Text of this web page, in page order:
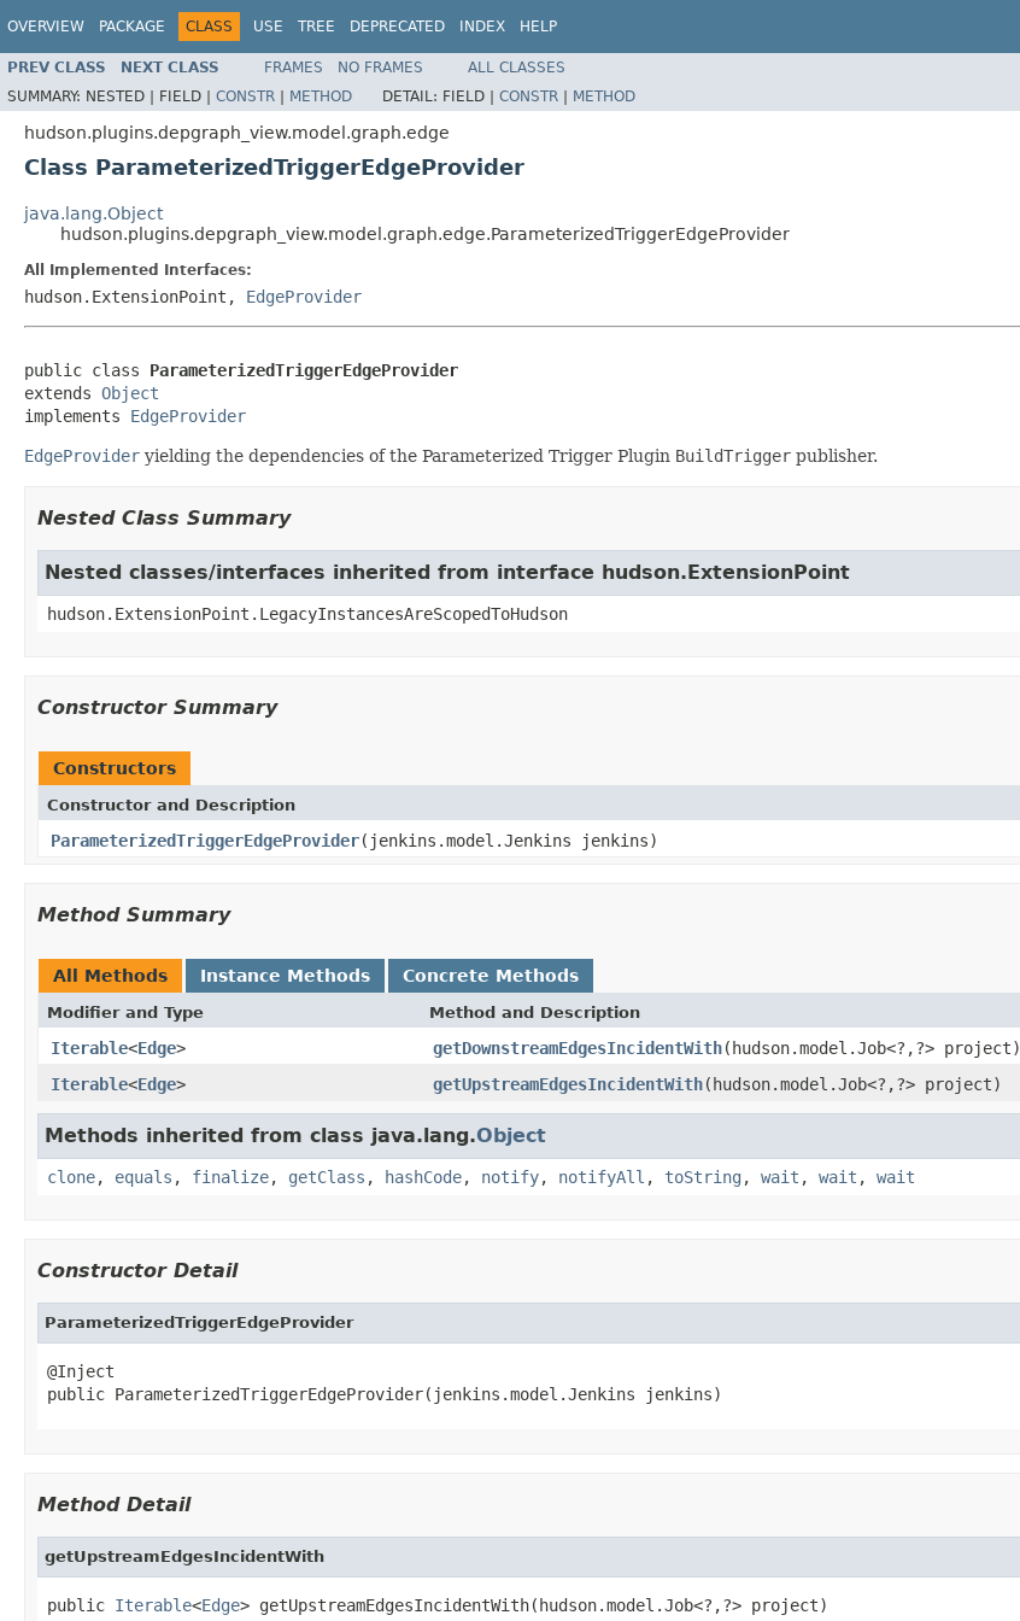
OVERVIEW PACKAGE CLASS USE TREE DEPRECATED INDEX HELP
PREV CLASS NEXT CLASS FRAMES NO FRAMES
ALL CLASSES
SUMMARY: NESTED | FIELD | CONSTR | METHOD DETAIL: FIELD | CONSTR | METHOD
hudson.plugins.depgraph_view.model.graph.edge
Class ParameterizedTriggerEdgeProvider
java.lang.Object
hudson.plugins.depgraph_view.model.graph.edge.ParameterizedTriggerEdgeProvider
All Implemented Interfaces:
hudson.ExtensionPoint, EdgeProvider
public class ParameterizedTriggerEdgeProvider
extends Object
implements EdgeProvider
EdgeProvider yielding the dependencies of the Parameterized Trigger Plugin BuildTrigger publisher.
Nested Class Summary
Nested classes/interfaces inherited from interface hudson.ExtensionPoint
hudson.ExtensionPoint.LegacyInstancesAreScopedToHudson
Constructor Summary
Constructors
Constructor and Description
ParameterizedTriggerEdgeProvider(jenkins.model.Jenkins jenkins)
Method Summary
All Methods Instance Methods Concrete Methods
Modifier and Type Method and Description
Iterable<Edge> getDownstreamEdgesIncidentWith(hudson.model.Job<?,?> project)
Iterable<Edge> getUpstreamEdgesIncidentWith(hudson.model.Job<?,?> project)
Methods inherited from class java.lang.Object
clone, equals , finalize, getClass , hashCode, notify, notifyAll , toString , wait , wait , wait
Constructor Detail
ParameterizedTriggerEdgeProvider
@Inject
public ParameterizedTriggerEdgeProvider(jenkins.model.Jenkins jenkins)
Method Detail
getUpstreamEdgesIncidentWith
public Iterable<Edge> getUpstreamEdgesIncidentWith(hudson.model.Job<?,?> project)